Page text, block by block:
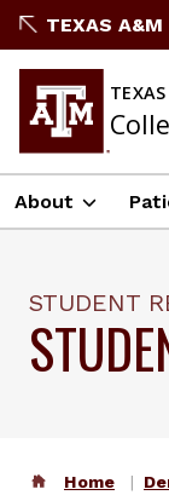
TEXAS
About
STUDENT
Home